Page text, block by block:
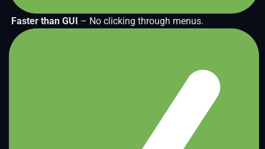
Faster than GUI – No clicking through menus.